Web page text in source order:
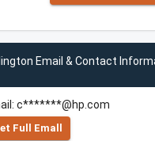
Email & Contact
c*******@hp.com
Full Emall